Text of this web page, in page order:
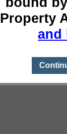
Property
and